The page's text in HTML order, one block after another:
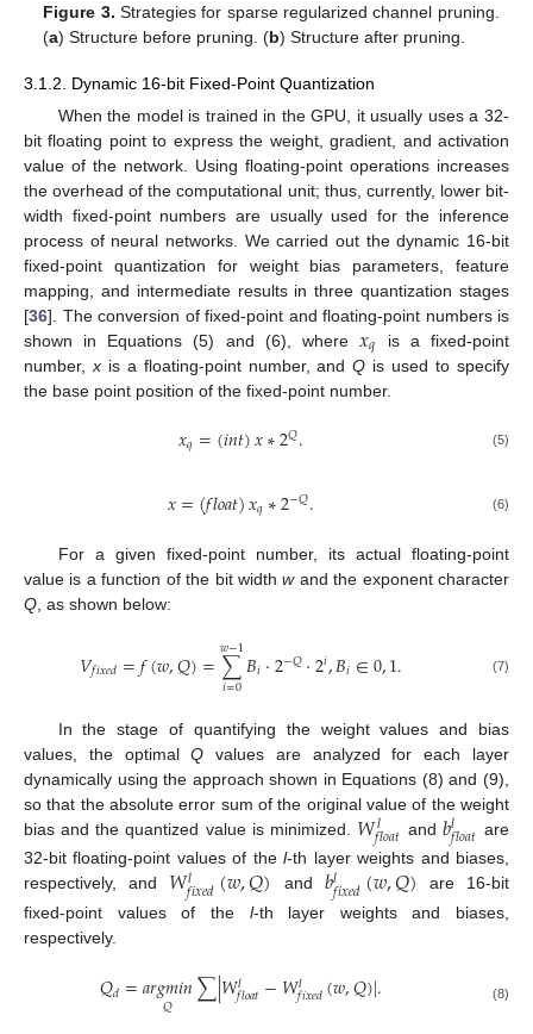
Figure 3. Strategies for sparse regularized channel pruning.
(a) Structure before pruning. (b) Structure after pruning.
3.1.2. Dynamic 16-bit Fixed-Point Quantization
When the model is trained in the GPU, it usually uses a 32-
bit floating point to express the weight, gradient, and activation
value of the network. Using floating-point operations increases
the overhead of the computational unit; thus, currently, lower bit-
width fixed-point numbers are usually used for the inference
process of neural networks. We carried out the dynamic 16-bit
fixed-point quantization for weight bias parameters, feature
mapping, and intermediate results in three quantization stages
[36]. The conversion of fixed-point and floating-point numbers is
shown in Equations (5) and (6), where 𝑥𝑞
is a fixed-point
number, xis a floating-point number, andQ is used to specify
the base point position of the fixed-point number.
𝑥𝑞=(𝑖𝑛𝑡)𝑥∗2𝑄. (5)
𝑥=(𝑓𝑙𝑜𝑎𝑡)𝑥𝑞∗2−𝑄. (6)
For a given fixed-point number, its actual floating-point
value is a function of the bit widthwand the exponent character
Q , as shown below:
𝑉𝑓𝑖𝑥𝑒𝑑=𝑓(𝑤,𝑄)=∑
𝑖=0
𝑤−1𝐵𝑖·2−𝑄·2𝑖,𝐵𝑖∈0,1. (7)
In the stage of quantifying the weight values and bias
values, the optimalQ values are analyzed for each layer
dynamically using the approach shown in Equations (8) and (9),
so that the absolute error sum of the original value of the weight
bias and the quantized value is minimized. 𝑊𝑙
𝑓𝑙𝑜𝑎𝑡 and 𝑏𝑙𝑓𝑙𝑜𝑎𝑡 are
32-bit floating-point values of thel-th layer weights and biases,
respectively, and 𝑊𝑙
𝑓𝑖𝑥𝑒𝑑(𝑤,𝑄) and 𝑏𝑙𝑓𝑖𝑥𝑒𝑑(𝑤,𝑄)
are 16-bit
fixed-point values of the l-th layer weights and biases,
respectively.
𝑄𝑑=𝑎𝑟𝑔𝑚𝑖𝑛
𝑄 ∑|𝑊𝑙
𝑓𝑙𝑜𝑎𝑡−𝑊𝑙
𝑓𝑖𝑥𝑒𝑑(𝑤,𝑄)|. (8)